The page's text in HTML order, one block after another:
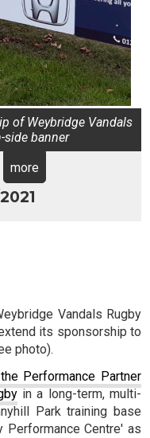
of Weybridge Vandals
side banner
more
Vandals Rugby
its sponsorship to
photo).
Performance Partner
in a long-term, multi-
Park training base
Performance Centre' as